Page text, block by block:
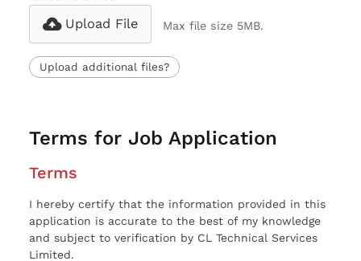
Upload File Max file size 5MB.
Upload additional files?
Terms for Job Application
Terms
I hereby certify that the information provided in this
application is accurate to the best of my knowledge
and subject to verification by CL Technical Services
Limited.